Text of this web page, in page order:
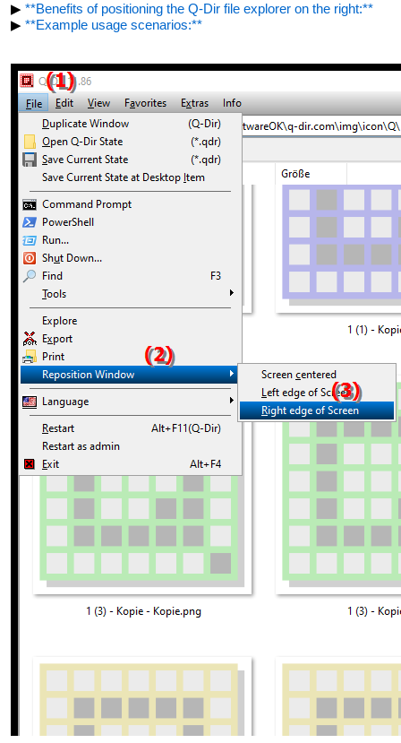
▶ **Benefits of positioning the Q-Dir file explorer on the right:**
▶ **Example usage scenarios:**